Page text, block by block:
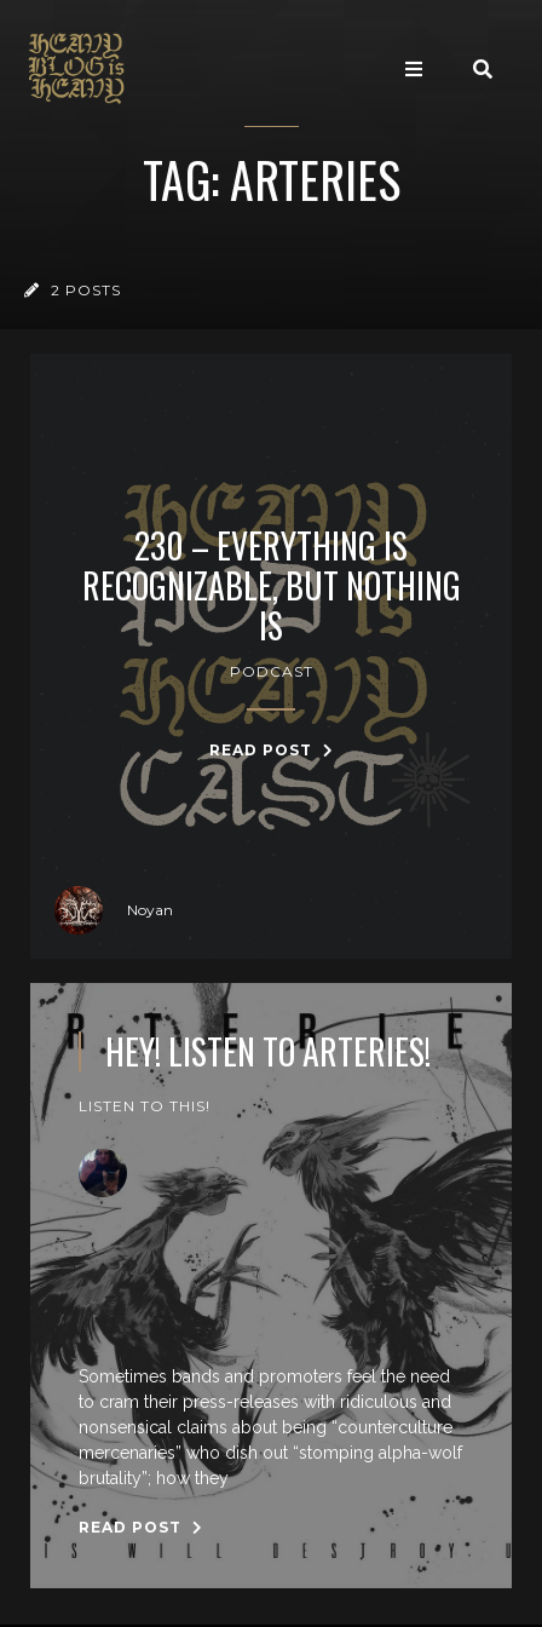
TAG: ARTERIES
2 POSTS
230 – EVERYTHING IS
RECOGNIZABLE, BUT NOTHING
IS
PODCAST
READ POST
Noyan
HEY! LISTEN TO ARTERIES!
LISTEN TO THIS!
Sometimes bands and promoters feel the need
to cram their press-releases with ridiculous and
nonsensical claims about being “counterculture
mercenaries” who dish out “stomping alpha-wolf
brutality”; how they
READ POST